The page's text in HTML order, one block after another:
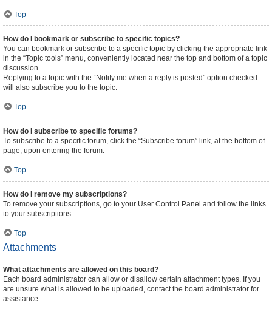
Top
How do I bookmark or subscribe to specific topics?
You can bookmark or subscribe to a specific topic by clicking the appropriate link
in the “Topic tools” menu, conveniently located near the top and bottom of a topic
discussion.
Replying to a topic with the “Notify me when a reply is posted” option checked
will also subscribe you to the topic.
Top
How do I subscribe to specific forums?
To subscribe to a specific forum, click the “Subscribe forum” link, at the bottom of
page, upon entering the forum.
Top
How do I remove my subscriptions?
To remove your subscriptions, go to your User Control Panel and follow the links
to your subscriptions.
Top
Attachments
What attachments are allowed on this board?
Each board administrator can allow or disallow certain attachment types. If you
are unsure what is allowed to be uploaded, contact the board administrator for
assistance.